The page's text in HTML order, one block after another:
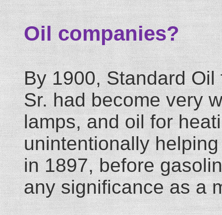
Oil companies?
By 1900, Standard
Sr. had become very
lamps, and oil for
unintentionally
in 1897, before
any significance as a